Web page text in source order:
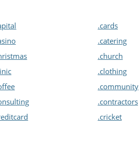
.cards
.catering
.church
.clothing
.community
.contractors
.cricket